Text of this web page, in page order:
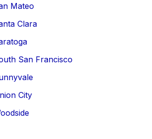
Mateo
Clara
San Francisco
City